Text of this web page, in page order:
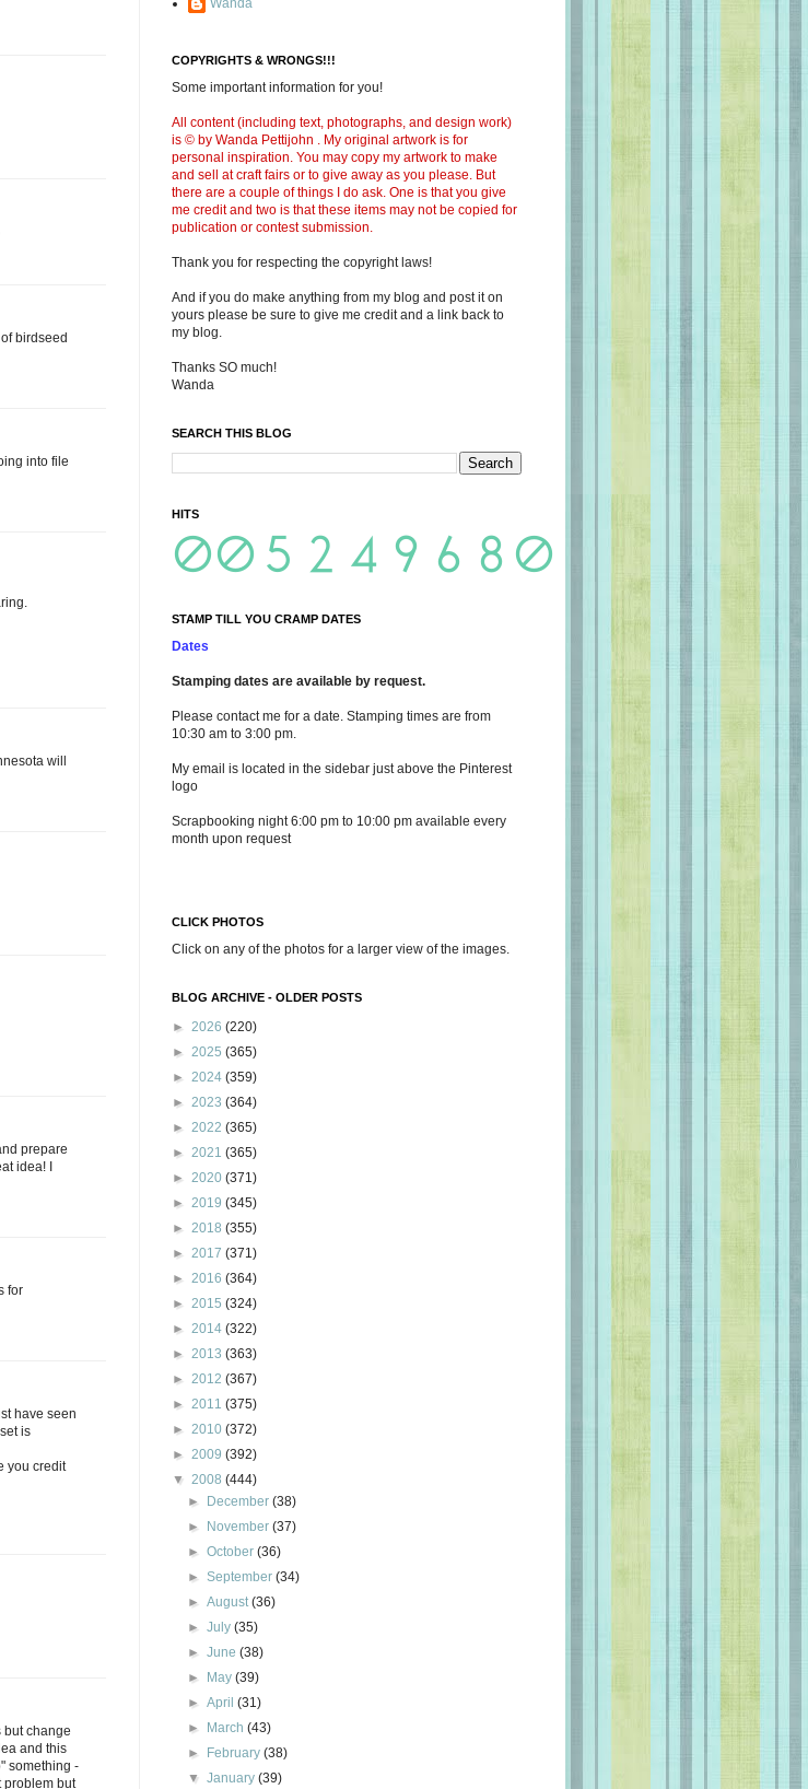
birdseed
into file
will
prepare
idea! I
for
have seen
is
you credit
but change
and this
something -
problem but
Wanda
COPYRIGHTS & WRONGS!!!
Some important information for you!
All content (including text, photographs, and design work)
is © by Wanda Pettijohn . My original artwork is for
personal inspiration. You may copy my artwork to make
and sell at craft fairs or to give away as you please. But
there are a couple of things I do ask. One is that you give
me credit and two is that these items may not be copied for
publication or contest submission.
Thank you for respecting the copyright laws!
And if you do make anything from my blog and post it on
yours please be sure to give me credit and a link back to
my blog.
Thanks SO much!
Wanda
SEARCH THIS BLOG
HITS
STAMP TILL YOU CRAMP DATES
Dates
Stamping dates are available by request.
Please contact me for a date. Stamping times are from
10:30 am to 3:00 pm.
My email is located in the sidebar just above the Pinterest
logo
Scrapbooking night 6:00 pm to 10:00 pm available every
month upon request
CLICK PHOTOS
Click on any of the photos for a larger view of the images.
BLOG ARCHIVE - OLDER POSTS
► 2026 (220)
► 2025 (365)
► 2024 (359)
► 2023 (364)
► 2022 (365)
► 2021 (365)
► 2020 (371)
► 2019 (345)
► 2018 (355)
► 2017 (371)
► 2016 (364)
► 2015 (324)
► 2014 (322)
► 2013 (363)
► 2012 (367)
► 2011 (375)
► 2010 (372)
► 2009 (392)
▼ 2008 (444)
►
December(38)
►
November(37)
►October(36)
►September(34)
►August(36)
►July(35)
►June(38)
►
May(39)
►April(31)
►
March(43)
►
February(38)
▼January(39)